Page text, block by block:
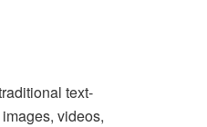
text-
videos,